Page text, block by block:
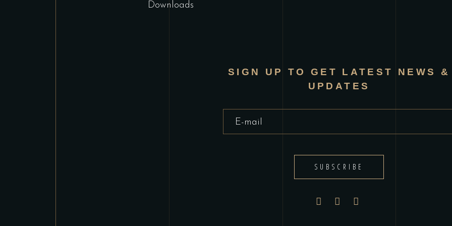
Downloads
SIGN UP TO GET LATEST NEWS &
UPDATES
SUBSCRIBE